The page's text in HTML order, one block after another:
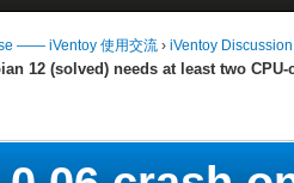
—— iVentoy 使用交流 › iVentoy
12 (solved) needs at least two CPU-